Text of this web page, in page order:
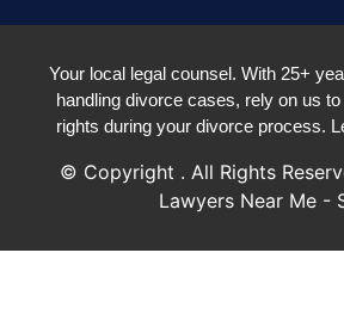
Your local legal counsel. With 25+
handling divorce cases, rely on us
rights during your divorce process.
© Copyright . All Rights
Lawyers Near Me -